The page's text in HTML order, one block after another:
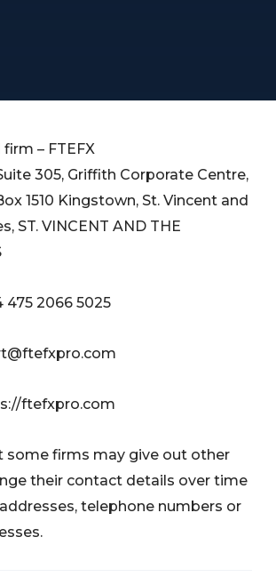
– FTEFX
305, Griffith Corporate Centre,
1510 Kingstown, St. Vincent and
ST. VINCENT AND THE
475 2066 5025
ftefxpro.com
some firms may give out other
their contact details over time
telephone numbers or